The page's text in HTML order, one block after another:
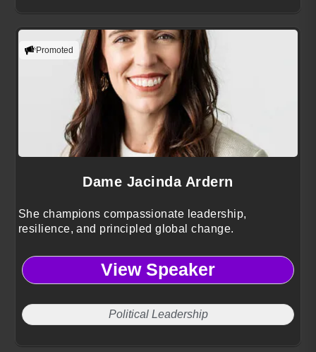
Promoted
Dame Jacinda Ardern
She champions compassionate leadership,
resilience, and principled global change.
View Speaker
Political Leadership